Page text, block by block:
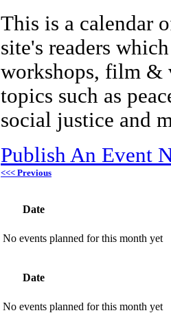
This is a calendar
site's readers
workshops, film &
topics such as
social justice and
Publish An Event
<<< Previous
Date
No events planned for this month yet
Date
No events planned for this month yet